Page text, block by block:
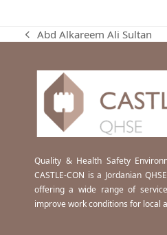
previous
Abd Alkareem Ali Sultan
Quality & Health Safety
CASTLE-CON is a Jordanian
offering a wide range of
improve work conditions for local